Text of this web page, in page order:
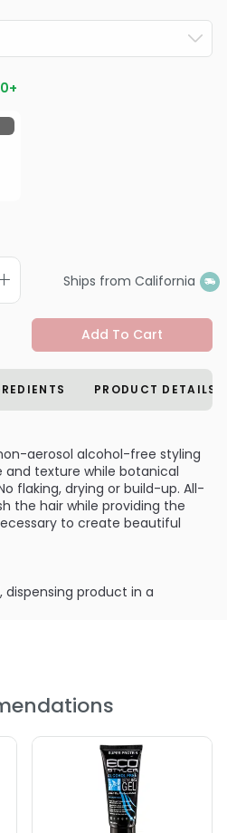
+
Ships from California
Add To Cart
PRODUCT DETAILS
aerosol alcohol-free styling
and texture while botanical
flaking, drying or build-up. All-
the hair while providing the
to create beautiful
dispensing product in a
endangering the earth's
Spray Gel